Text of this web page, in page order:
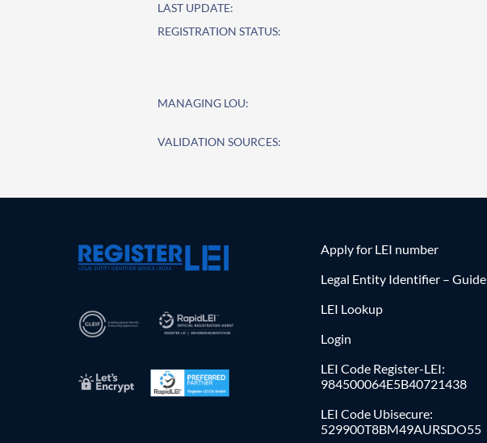
LAST UPDATE:
REGISTRATION STATUS:
MANAGING LOU:
VALIDATION SOURCES:
Apply for LEI number
Legal Entity Identifier – Guide
LEI Lookup
Login
LEI Code Register-LEI:
984500064E5B40721438
LEI Code Ubisecure:
529900T8BM49AURSDO55